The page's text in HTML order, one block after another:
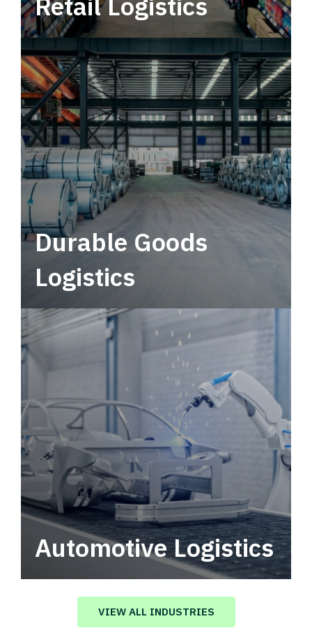
Leverage multimodal solutions within a
tactical network for consistent, year-round
service.
Durable Goods
Logistics
Automotive Logistics
Automotive logistics solutions that drive
value in your supply chain.
VIEW ALL INDUSTRIES